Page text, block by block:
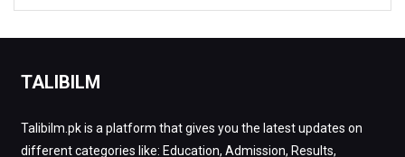
TALIBILM
Talibilm.pk is a platform that gives you the latest updates on
different categories like: Education, Admission, Results,